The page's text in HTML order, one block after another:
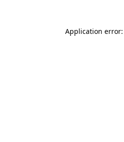
Application